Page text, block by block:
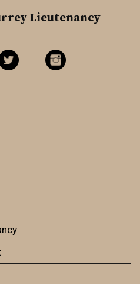
Lieutenancy